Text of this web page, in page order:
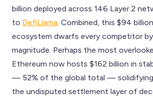
billion deployed across 146 Layer 2
to DefiLlama . Combined, this $94
ecosystem dwarfs every competitor
magnitude. Perhaps the most
Ethereum now hosts $162 billion in
— 52% of the global total —
the undisputed settlement layer of